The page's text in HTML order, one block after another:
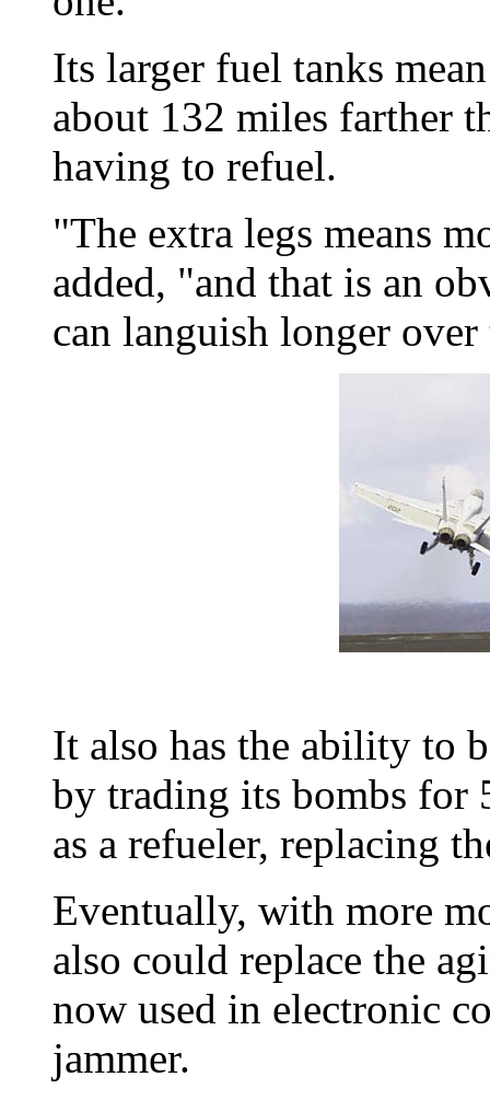
Its larger fuel tanks
about 132 miles farther
having to refuel.
"The extra legs means
added, "and that is an
can languish longer over
It also has the ability to
by trading its bombs for
as a refueler, replacing
Eventually, with more
also could replace the
now used in electronic
jammer.